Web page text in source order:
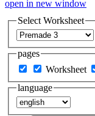
open in new window
Select Worksheet
pages
Worksheet
language